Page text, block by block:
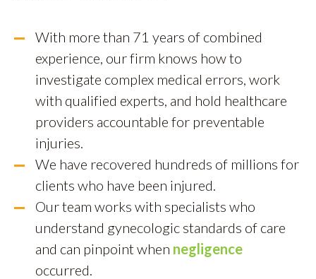
With more than 71 years of combined
experience, our firm knows how to
investigate complex medical errors, work
with qualified experts, and hold healthcare
providers accountable for preventable
injuries.
We have recovered hundreds of millions for
clients who have been injured.
Our team works with specialists who
understand gynecologic standards of care
and can pinpoint when negligence
occurred.